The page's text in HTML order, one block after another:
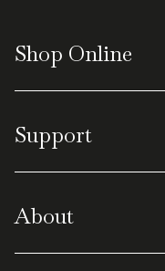
Shop Online
Earrings
Men's Tungsten
Virtual Shopping
Support
Shipping & Returns
Terms of Service
About